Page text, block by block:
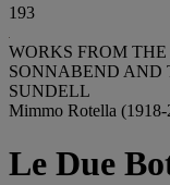
193
WORKS FROM
SONNABEND AND
SUNDELL
Mimmo Rotella (1918-
Le Due